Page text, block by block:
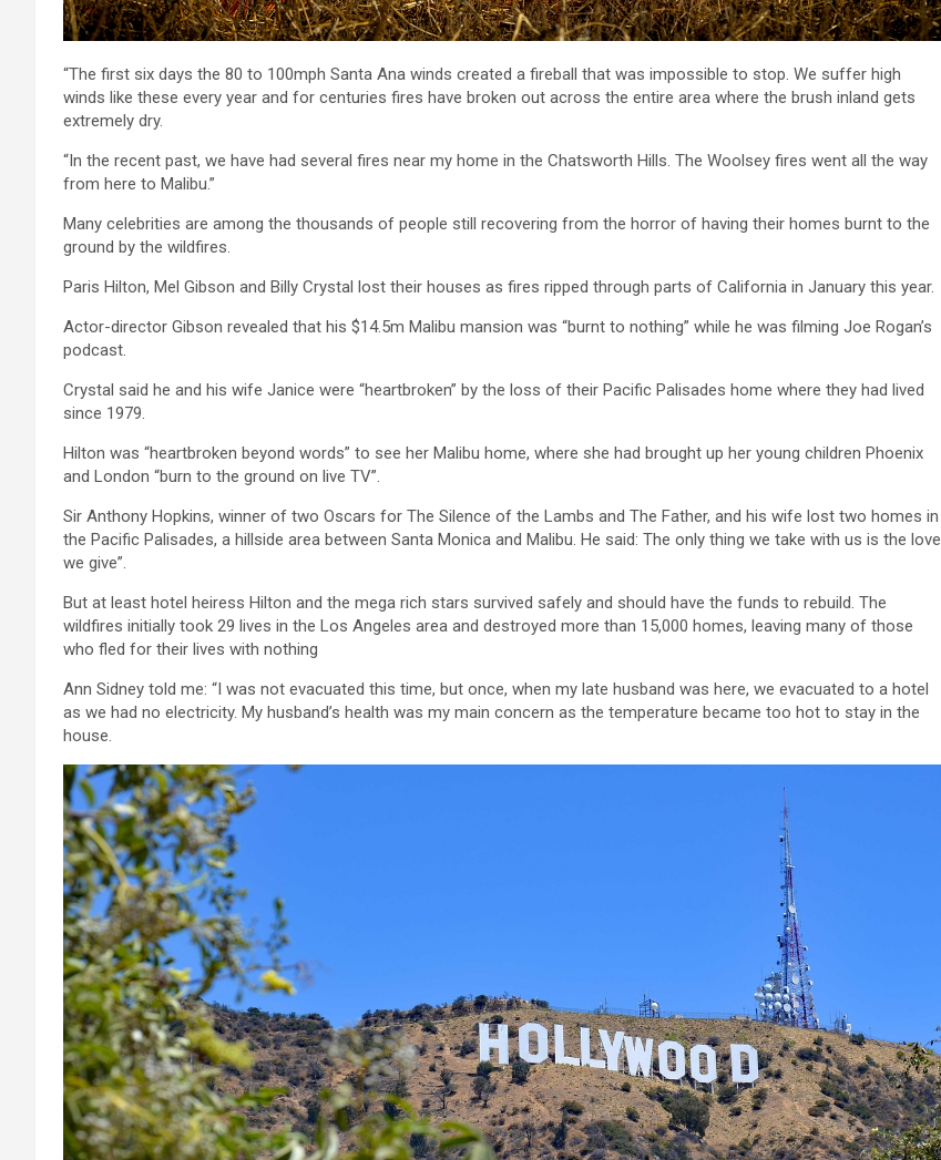
“The first six days the 80 to 100mph Santa Ana winds created a fireball that was impossible to stop. We suffer high
winds like these every year and for centuries fires have broken out across the entire area where the brush inland gets
extremely dry.
“In the recent past, we have had several fires near my home in the Chatsworth Hills. The Woolsey fires went all the way
from here to Malibu.”
Many celebrities are among the thousands of people still recovering from the horror of having their homes burnt to the
ground by the wildfires.
Paris Hilton, Mel Gibson and Billy Crystal lost their houses as fires ripped through parts of California in January this year.
Actor-director Gibson revealed that his $14.5m Malibu mansion was “burnt to nothing” while he was filming Joe Rogan’s
podcast.
Crystal said he and his wife Janice were “heartbroken” by the loss of their Pacific Palisades home where they had lived
since 1979.
Hilton was “heartbroken beyond words” to see her Malibu home, where she had brought up her young children Phoenix
and London “burn to the ground on live TV”.
Sir Anthony Hopkins, winner of two Oscars for The Silence of the Lambs and The Father, and his wife lost two homes in
the Pacific Palisades, a hillside area between Santa Monica and Malibu. He said: The only thing we take with us is the love
we give”.
But at least hotel heiress Hilton and the mega rich stars survived safely and should have the funds to rebuild. The
wildfires initially took 29 lives in the Los Angeles area and destroyed more than 15,000 homes, leaving many of those
who fled for their lives with nothing
Ann Sidney told me: “I was not evacuated this time, but once, when my late husband was here, we evacuated to a hotel
as we had no electricity. My husband’s health was my main concern as the temperature became too hot to stay in the
house.